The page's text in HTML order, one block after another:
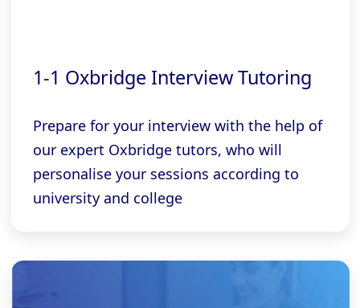
1-1 Oxbridge Interview Tutoring
Prepare for your interview with the help of
our expert Oxbridge tutors, who will
personalise your sessions according to
university and college